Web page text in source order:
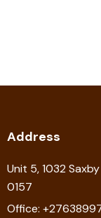
Address
Unit 5, 1032
0157
Office: